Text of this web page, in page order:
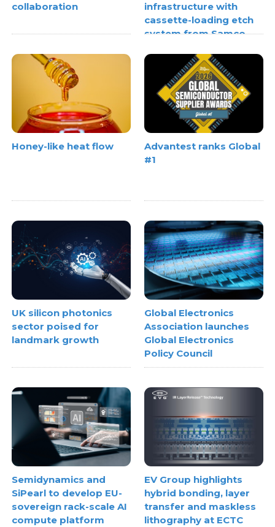
collaboration
infrastructure with
cassette-loading etch
system from Samco
Honey-like heat flow
Advantest ranks Global
#1
UK silicon photonics
sector poised for
landmark growth
Global Electronics
Association launches
Global Electronics
Policy Council
Semidynamics and
SiPearl to develop EU-
sovereign rack-scale AI
compute platform
EV Group highlights
hybrid bonding, layer
transfer and maskless
lithography at ECTC